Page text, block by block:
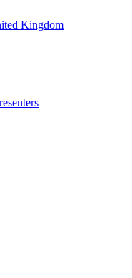
Kingdom